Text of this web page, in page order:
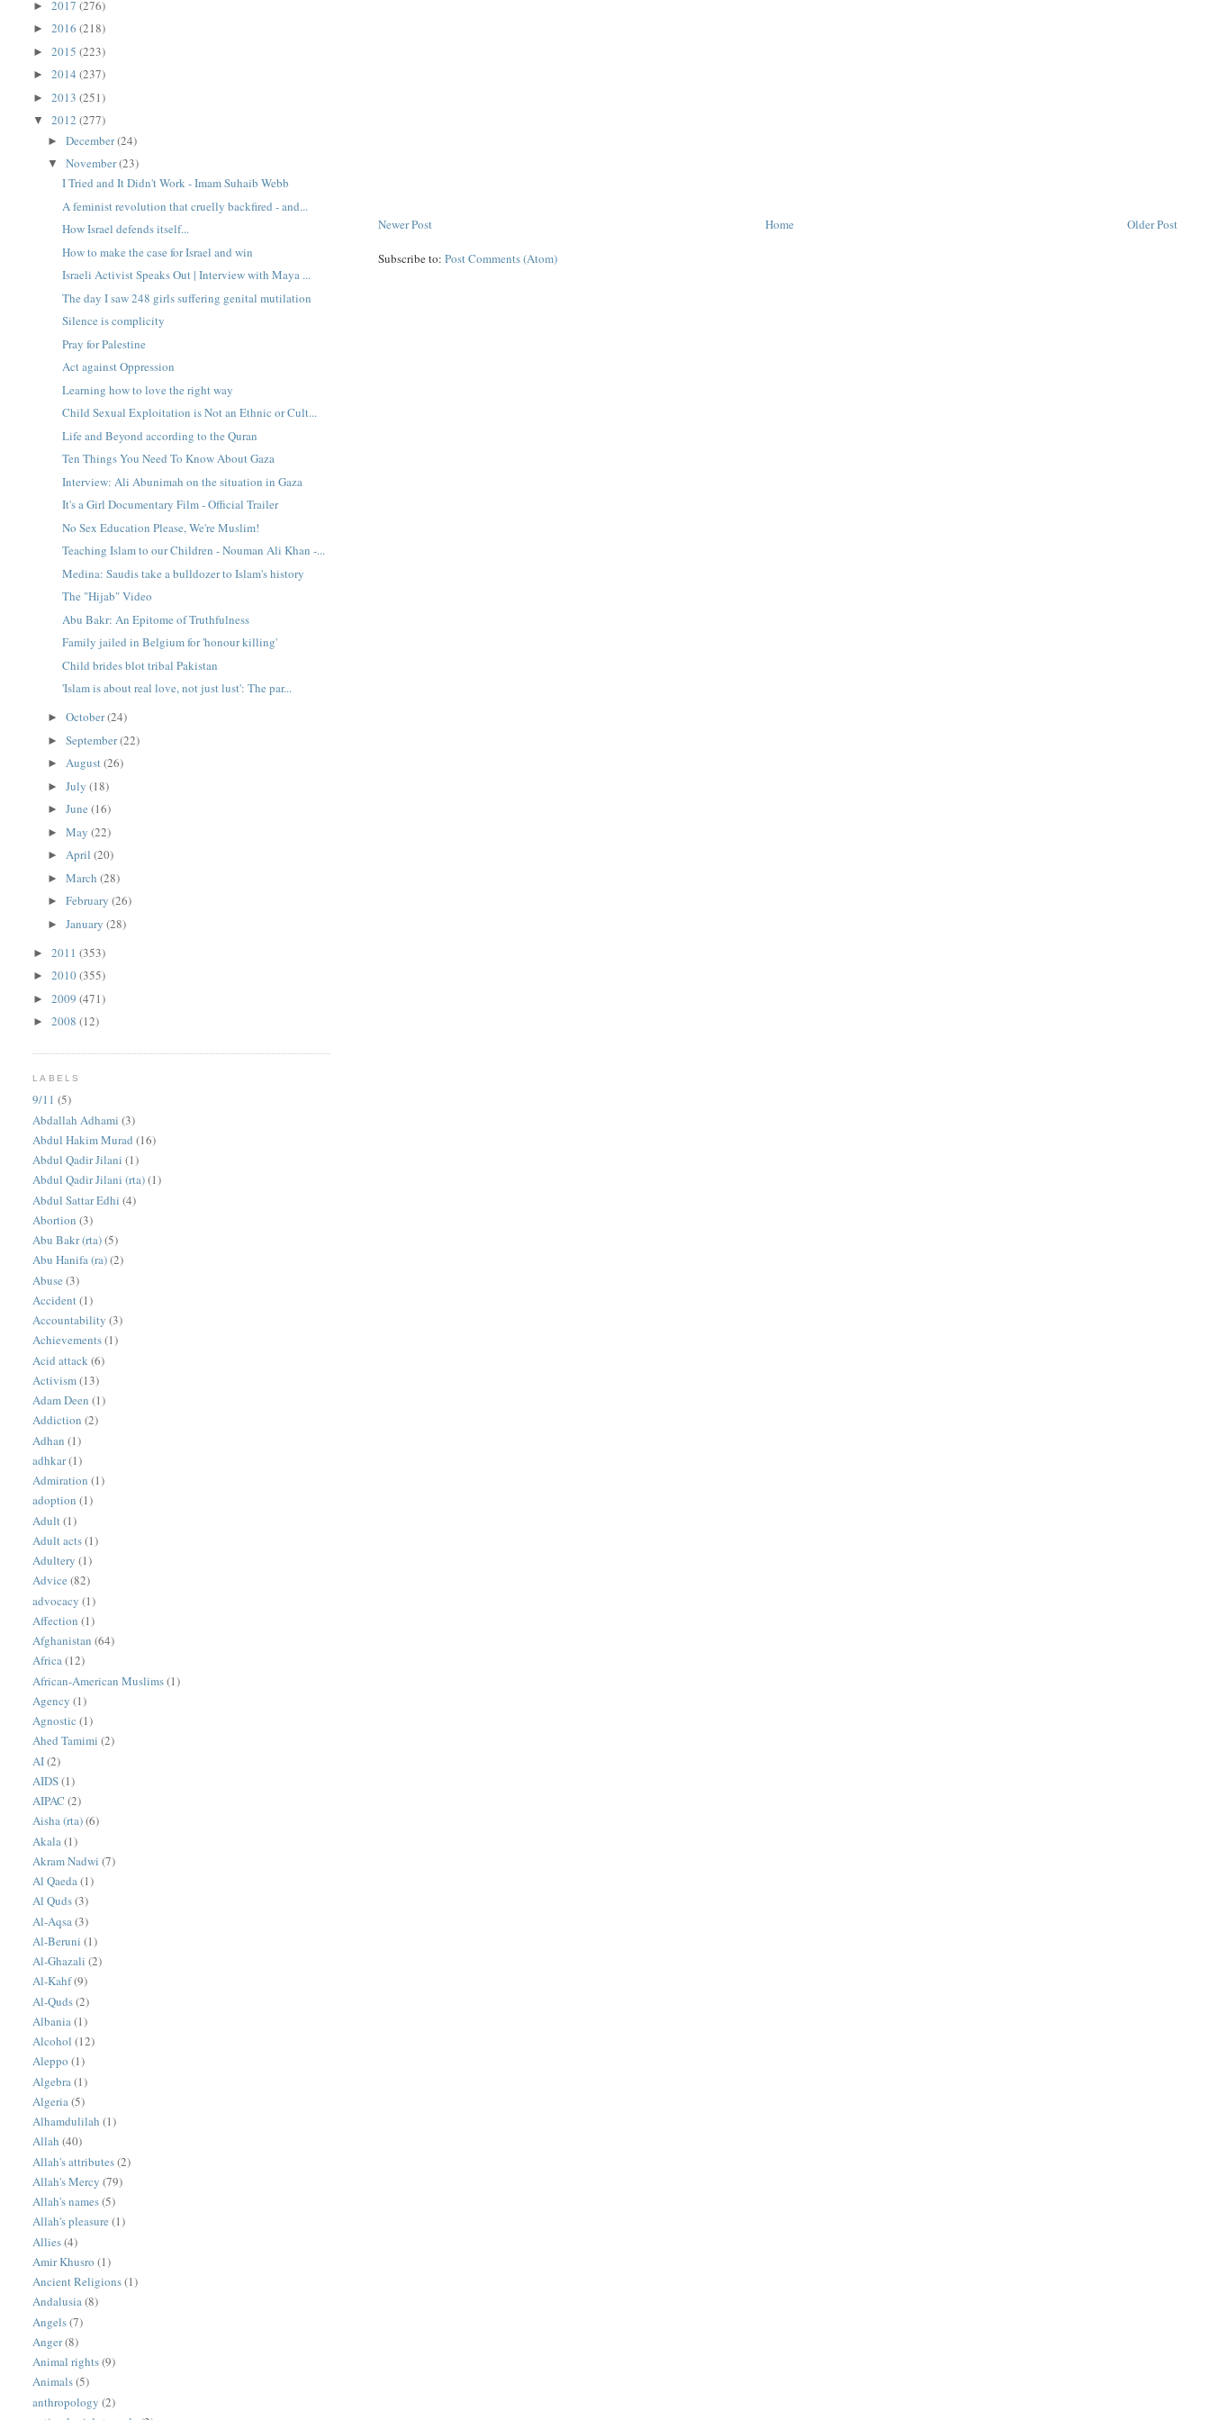
Newer Post Older Post
Home
Subscribe to:Post Comments (Atom)
►2017(276)
►2016(218)
►2015(223)
►2014(237)
►2013(251)
▼2012(277)
►December(24)
▼November(23)
I Tried and It Didn't Work - Imam Suhaib Webb
A feminist revolution that cruelly backfired - and...
How Israel defends itself...
How to make the case for Israel and win
Israeli Activist Speaks Out | Interview with Maya ...
The day I saw 248 girls suffering genital mutilation
Silence is complicity
Pray for Palestine
Act against Oppression
Learning how to love the right way
Child Sexual Exploitation is Not an Ethnic or Cult...
Life and Beyond according to the Quran
Ten Things You Need To Know About Gaza
Interview: Ali Abunimah on the situation in Gaza
It's a Girl Documentary Film - Official Trailer
No Sex Education Please, We're Muslim!
Teaching Islam to our Children - Nouman Ali Khan -...
Medina: Saudis take a bulldozer to Islam's history
The "Hijab" Video
Abu Bakr: An Epitome of Truthfulness
Family jailed in Belgium for 'honour killing'
Child brides blot tribal Pakistan
'Islam is about real love, not just lust': The par...
►October(24)
►September(22)
►August(26)
►July(18)
►June(16)
►May(22)
►April(20)
►March(28)
►February(26)
►January(28)
►2011(353)
►2010(355)
►2009(471)
►2008(12)
LABELS
9/11 (5)
Abdallah Adhami (3)
Abdul Hakim Murad (16)
Abdul Qadir Jilani (1)
Abdul Qadir Jilani (rta)(1)
Abdul Sattar Edhi (4)
Abortion (3)
Abu Bakr (rta)(5)
Abu Hanifa (ra)(2)
Abuse (3)
Accident(1)
Accountability (3)
Achievements(1)
Acid attack (6)
Activism(13)
Adam Deen (1)
Addiction (2)
Adhan (1)
adhkar(1)
Admiration (1)
adoption (1)
Adult (1)
Adult acts(1)
Adultery (1)
Advice (82)
advocacy (1)
Affection (1)
Afghanistan (64)
Africa(12)
African-American Muslims(1)
Agency (1)
Agnostic (1)
Ahed Tamimi (2)
AI(2)
AIDS(1)
AIPAC (2)
Aisha (rta)(6)
Akala (1)
Akram Nadwi (7)
Al Qaeda(1)
Al Quds(3)
Al-Aqsa (3)
Al-Beruni (1)
Al-Ghazali (2)
Al-Kahf(9)
Al-Quds(2)
Albania(1)
Alcohol (12)
Aleppo (1)
Algebra (1)
Algeria(5)
Alhamdulilah (1)
Allah (40)
Allah's attributes(2)
Allah's Mercy (79)
Allah's names(5)
Allah's pleasure (1)
Allies(4)
Amir Khusro (1)
Ancient Religions(1)
Andalusia(8)
Angels(7)
Anger(8)
Animal rights(9)
Animals(5)
anthropology (2)